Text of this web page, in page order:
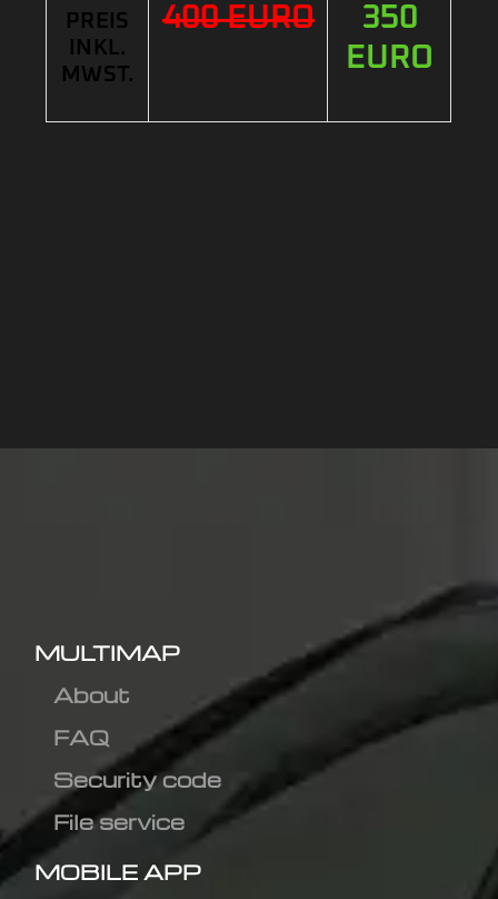
PREIS
INKL.
MWST.
400 EURO
350
EURO
MULTIMAP
About
FAQ
Security code
File service
MOBILE APP